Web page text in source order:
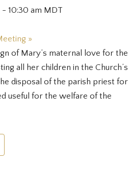
- 10:30 am MDT
»
of Mary’s maternal love for the
all her children in the Church’s
disposal of the parish priest for
useful for the welfare of the